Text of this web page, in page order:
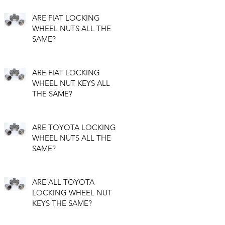
ARE FIAT LOCKING
WHEEL NUTS ALL THE
SAME?
ARE FIAT LOCKING
WHEEL NUT KEYS ALL
THE SAME?
ARE TOYOTA LOCKING
WHEEL NUTS ALL THE
SAME?
ARE ALL TOYOTA
LOCKING WHEEL NUT
KEYS THE SAME?